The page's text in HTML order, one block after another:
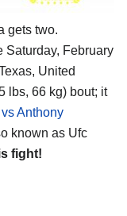
gets two.
Saturday, February
United
lbs, 66 kg) bout; it
Anthony
known as Ufc
fight!